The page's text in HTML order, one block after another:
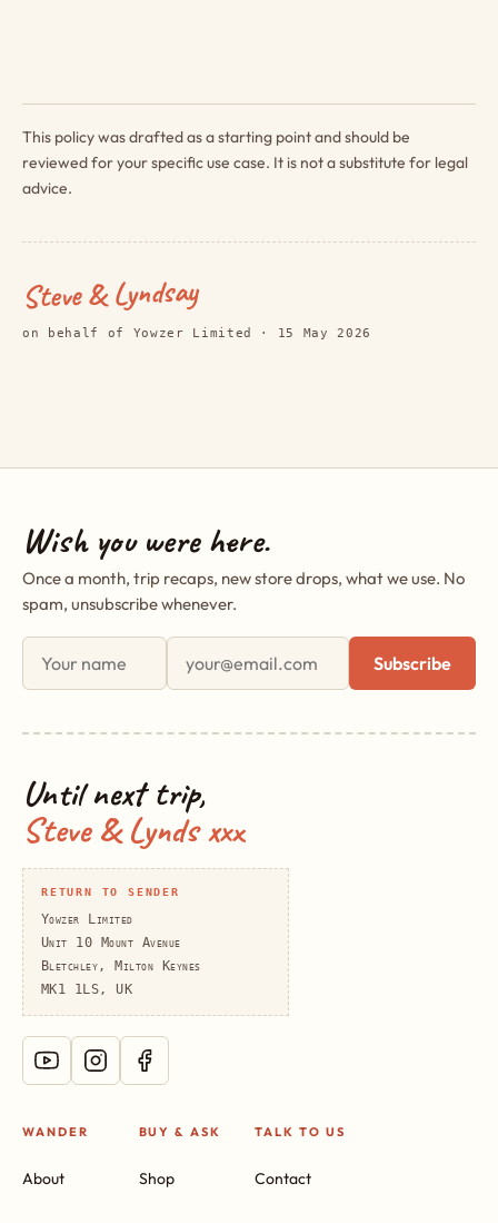
This policy was drafted as a starting point and should be
reviewed for your specific use case. It is not a substitute for legal
advice.
Steve & Lyndsay
on behalf of Yowzer Limited · 15 May 2026
Wish you were here.
Once a month, trip recaps, new store drops, what we use. No
spam, unsubscribe whenever.
Subscribe
Until next trip,
Steve & Lynds xxx
RETURN TO SENDER
Yowzer Limited
Unit 10 Mount Avenue
Bletchley, Milton Keynes
MK1 1LS, UK
WANDER
About
BUY & ASK
Shop
TALK TO US
Contact